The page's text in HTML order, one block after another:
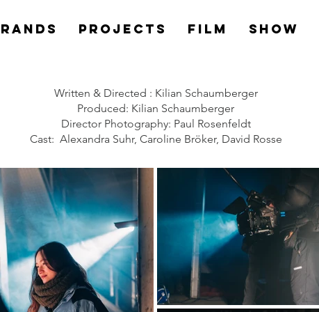
PROJECTS Film Show
Written & Directed : Kilian Schaumberger
Produced: Kilian Schaumberger
Director Photography: Paul Rosenfeldt
Cast: Alexandra Suhr, Caroline Bröker, David Rosse